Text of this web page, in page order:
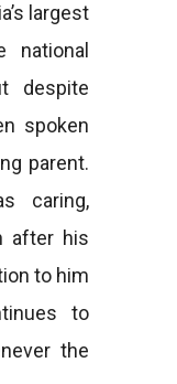
largest
national
despite
spoken
parent.
caring,
after his
to him
to
the